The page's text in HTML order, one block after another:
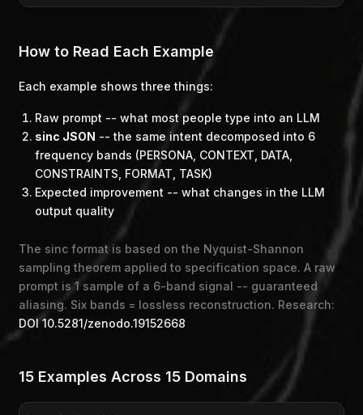
How to Read Each Example
Each example shows three things:
Raw prompt -- what most people type into an LLM
sinc JSON -- the same intent decomposed into 6
frequency bands (PERSONA, CONTEXT, DATA,
CONSTRAINTS, FORMAT, TASK)
Expected improvement -- what changes in the LLM
output quality
The sinc format is based on the Nyquist-Shannon
sampling theorem applied to specification space. A raw
prompt is 1 sample of a 6-band signal -- guaranteed
aliasing. Six bands = lossless reconstruction. Research:
DOI 10.5281/zenodo.19152668
15 Examples Across 15 Domains